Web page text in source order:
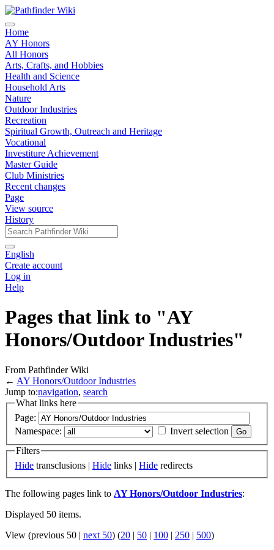
Home
AY Honors
All Honors
Arts, Crafts, and Hobbies
Health and Science
Household Arts
Nature
Outdoor Industries
Recreation
Spiritual Growth, Outreach and Heritage
Vocational
Investiture Achievement
Master Guide
Club Ministries
Recent changes
Page
View source
History
English
Create account
Log in
Help
Pages that link to "AY
Honors/Outdoor Industries"
From Pathfinder Wiki
← AY Honors/Outdoor Industries
Jump to:navigation, search
What links here
Page:
Namespace:
Invert selection
Filters
Hide transclusions | Hide links | Hide redirects
The following pages link to AY Honors/Outdoor Industries:
Displayed 50 items.
View (previous 50 | next 50) (20 | 50 | 100 | 250 | 500)